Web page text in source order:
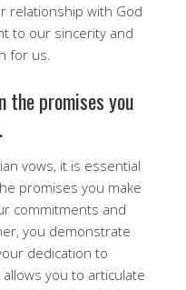
relationship with God
to our sincerity and
for us.
the promises you
vows, it is essential
promises you make
commitments and
you demonstrate
dedication to
you to articulate